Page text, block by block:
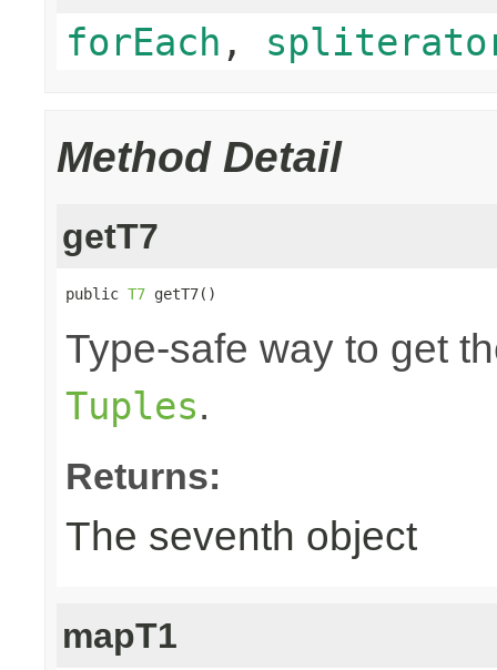
forEach ,
Method Detail
getT7
public T7 getT7()
Type-safe way to get
Tuples.
Returns:
The seventh object
mapT1